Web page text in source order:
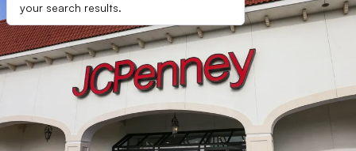
your search results.